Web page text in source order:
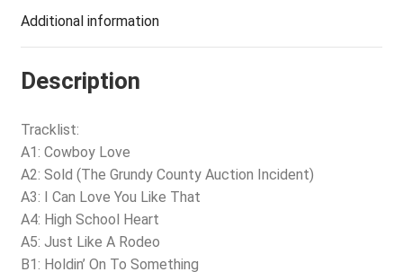
Additional information
Description
Tracklist:
A1: Cowboy Love
A2: Sold (The Grundy County Auction Incident)
A3: I Can Love You Like That
A4: High School Heart
A5: Just Like A Rodeo
B1: Holdin’ On To Something